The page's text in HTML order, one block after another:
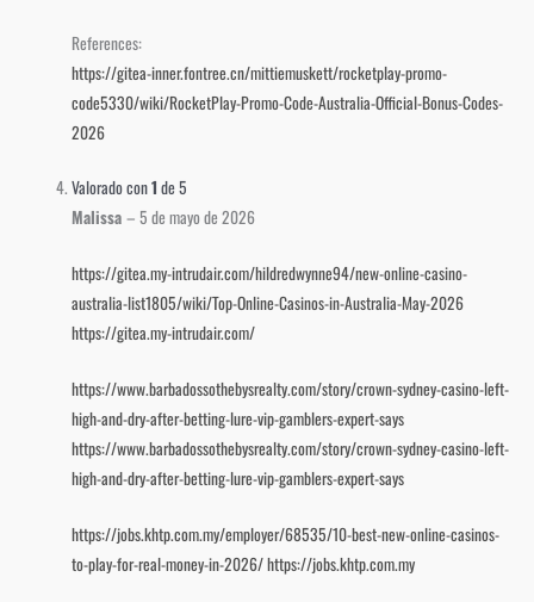
References:
https://gitea-inner.fontree.cn/mittiemuskett/rocketplay-promo-
code5330/wiki/RocketPlay-Promo-Code-Australia-Official-Bonus-Codes-
2026
Valorado con1 de 5
Malissa – 5 de mayo de 2026
https://gitea.my-intrudair.com/hildredwynne94/new-online-casino-
australia-list1805/wiki/Top-Online-Casinos-in-Australia-May-2026
https://gitea.my-intrudair.com/
https://www.barbadossothebysrealty.com/story/crown-sydney-casino-left-
high-and-dry-after-betting-lure-vip-gamblers-expert-says
https://www.barbadossothebysrealty.com/story/crown-sydney-casino-left-
high-and-dry-after-betting-lure-vip-gamblers-expert-says
https://jobs.khtp.com.my/employer/68535/10-best-new-online-casinos-
to-play-for-real-money-in-2026/https://jobs.khtp.com.my